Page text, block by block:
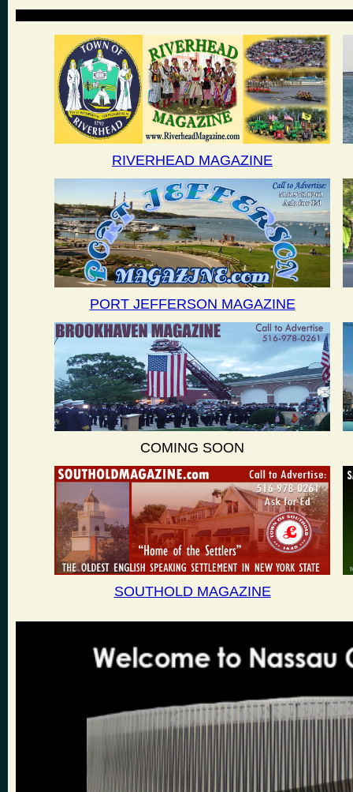
RIVERHEAD MAGAZINE
PORT JEFFERSON MAGAZINE
COMING SOON
SOUTHOLD MAGAZINE